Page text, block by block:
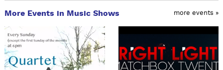
More Events in Music Shows more events »